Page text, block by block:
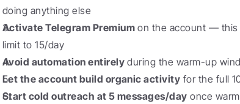
doing anything else
Activate Telegram Premium on the account — this
limit to 15/day
Avoid automation entirely during the warm-up
Let the account build organic activity for the full
Start cold outreach at 5 messages/day once